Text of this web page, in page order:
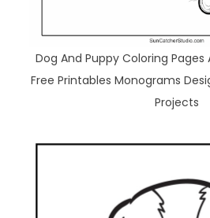
Dog And Puppy Coloring
Free Printables Monograms
Projects